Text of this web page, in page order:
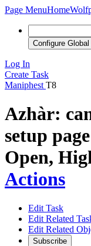
Page MenuHome
Configure
Log In
Create Task
Maniphest T8
Azhàr:
setup page
Open,
Actions
Edit Task
Edit Related
Edit Related
Subscribe